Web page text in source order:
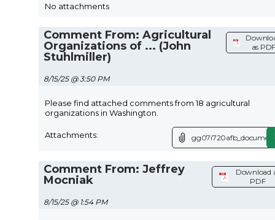
No attachments
Comment From: Agricultural
Organizations of ... (John
Stuhlmiller)
8/15/25 @ 3:50 PM
as
Please find attached comments from 18 agricultural
organizations in Washington.
Attachments:
Comment From: Jeffrey
Mocniak
8/15/25 @ 1:54 PM
Download
PDF